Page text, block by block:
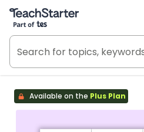
Teach Starter, part of Tes
Available on the Plus Plan